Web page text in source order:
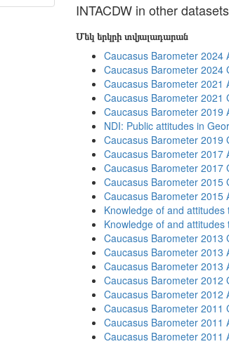
INTACDW in other
Մեկ երկրի տվյալադարան
Caucasus Barometer 2024
Caucasus Barometer 2024
Caucasus Barometer 2021
Caucasus Barometer 2021
Caucasus Barometer 2019
NDI: Public attitudes in
Caucasus Barometer 2019
Caucasus Barometer 2017
Caucasus Barometer 2017
Caucasus Barometer 2015
Caucasus Barometer 2015
Knowledge of and
Knowledge of and
Caucasus Barometer 2013
Caucasus Barometer 2013
Caucasus Barometer 2013
Caucasus Barometer 2012
Caucasus Barometer 2012
Caucasus Barometer 2011
Caucasus Barometer 2011
Caucasus Barometer 2011